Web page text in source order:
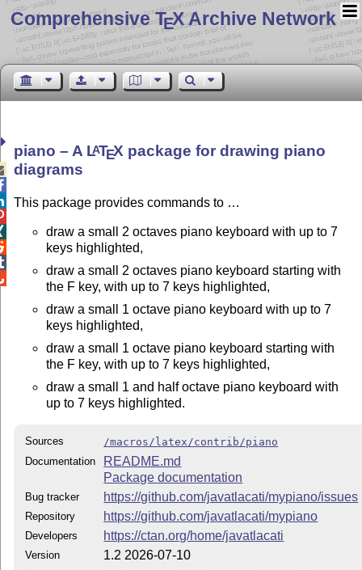
Comprehensive TEX Archive Network
piano – A LATEX package for drawing piano
diagrams
This package provides commands to …
draw a small 2 octaves piano keyboard with up to 7
keys highlighted,
draw a small 2 octaves piano keyboard starting with
the F key, with up to 7 keys highlighted,
draw a small 1 octave piano keyboard with up to 7
keys highlighted,
draw a small 1 octave piano keyboard starting with
the F key, with up to 7 keys highlighted,
draw a small 1 and half octave piano keyboard with
up to 7 keys highlighted.
Sources
/macros/latex/contrib/piano
Documentation
README.md
Package documentation
Bug tracker https://github.com/javatlacati/mypiano/issues
Repository https://github.com/javatlacati/mypiano
Developers https://ctan.org/home/javatlacati
Version 1.2 2026-07-10